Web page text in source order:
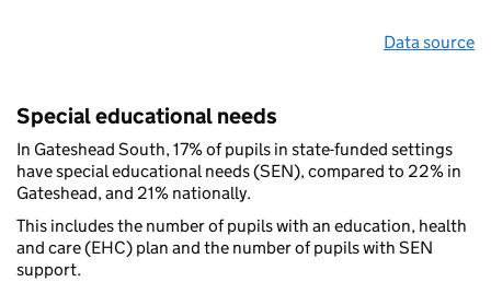
Data source
Special educational needs
In Gateshead South, 17% of pupils in state-funded settings
have special educational needs (SEN), compared to 22% in
Gateshead, and 21% nationally.
This includes the number of pupils with an education, health
and care (EHC) plan and the number of pupils with SEN
support.